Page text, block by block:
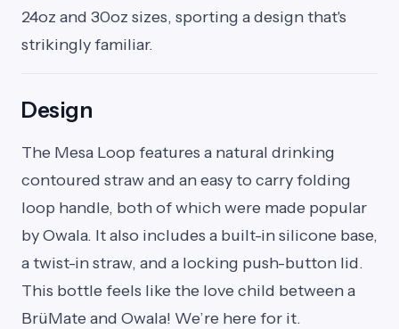
24oz and 30oz sizes, sporting a design that's
strikingly familiar.
Design
The Mesa Loop features a natural drinking
contoured straw and an easy to carry folding
loop handle, both of which were made popular
by Owala. It also includes a built-in silicone base,
a twist-in straw, and a locking push-button lid.
This bottle feels like the love child between a
BrüMate and Owala! We’re here for it.